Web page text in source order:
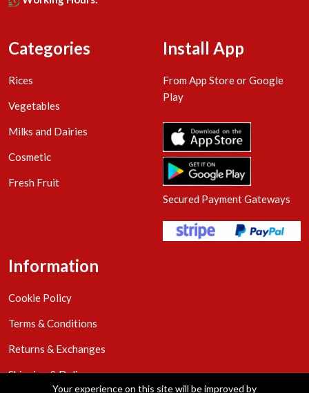
Categories
Rices
Vegetables
Milks and Dairies
Cosmetic
Fresh Fruit
Install App
From App Store or Google
Play
Secured Payment Gateways
Information
Cookie Policy
Terms & Conditions
Returns & Exchanges
Shipping & Delivery
Your experience on this site will be improved by